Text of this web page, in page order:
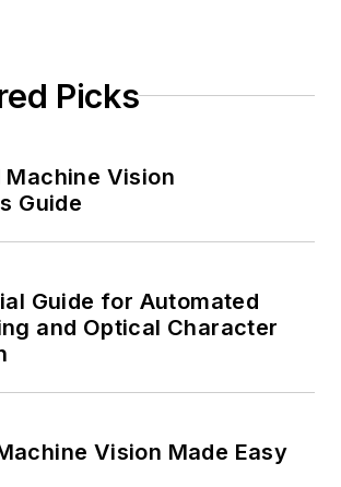
Picks
Machine Vision
Guide
Guide for Automated
and Optical Character
Vision Made Easy